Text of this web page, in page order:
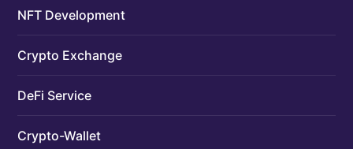
NFT Development
Crypto Exchange
DeFi Service
Crypto-Wallet